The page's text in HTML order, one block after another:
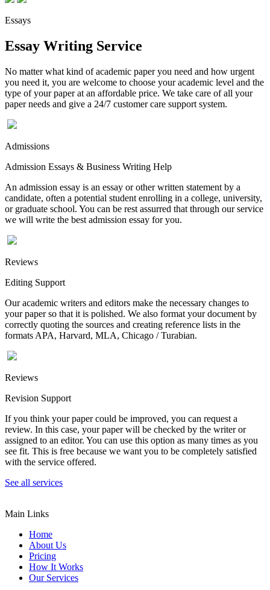
Essays
Essay Writing Service
No matter what kind of academic paper you need and how urgent
you need it, you are welcome to choose your academic level and the
type of your paper at an affordable price. We take care of all your
paper needs and give a 24/7 customer care support system.
Admissions
Admission Essays & Business Writing Help
An admission essay is an essay or other written statement by a
candidate, often a potential student enrolling in a college, university,
or graduate school. You can be rest assurred that through our service
we will write the best admission essay for you.
Reviews
Editing Support
Our academic writers and editors make the necessary changes to
your paper so that it is polished. We also format your document by
correctly quoting the sources and creating reference lists in the
formats APA, Harvard, MLA, Chicago / Turabian.
Reviews
Revision Support
If you think your paper could be improved, you can request a
review. In this case, your paper will be checked by the writer or
assigned to an editor. You can use this option as many times as you
see fit. This is free because we want you to be completely satisfied
with the service offered.
See all services
Main Links
Home
About Us
Pricing
How It Works
Our Services